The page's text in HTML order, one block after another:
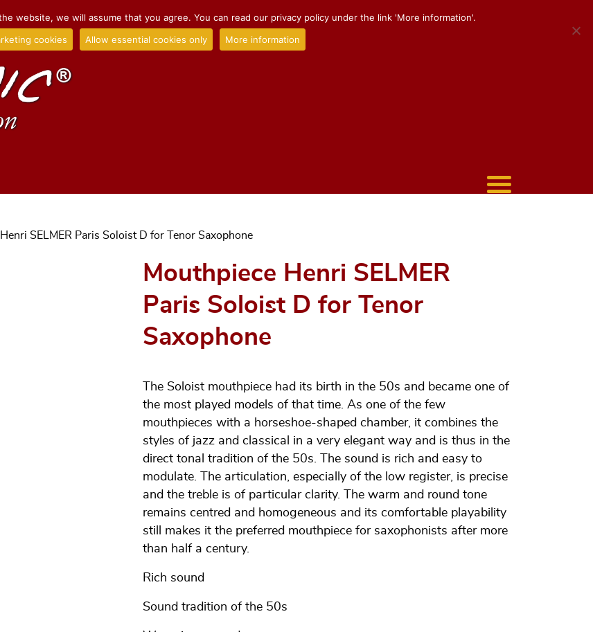
SELMER Paris Soloist D for Tenor Saxophone
Mouthpiece Henri SELMER
Paris Soloist D for Tenor
Saxophone
The Soloist mouthpiece had its birth in the 50s and became one of
the most played models of that time. As one of the few
mouthpieces with a horseshoe-shaped chamber, it combines the
styles of jazz and classical in a very elegant way and is thus in the
direct tonal tradition of the 50s. The sound is rich and easy to
modulate. The articulation, especially of the low register, is precise
and the treble is of particular clarity. The warm and round tone
remains centred and homogeneous and its comfortable playability
still makes it the preferred mouthpiece for saxophonists after more
than half a century.
Rich sound
Sound tradition of the 50s
website, we will assume that you agree. You can read our privacy policy under the link 'More information'.
cookies
Allow essential cookies only More information